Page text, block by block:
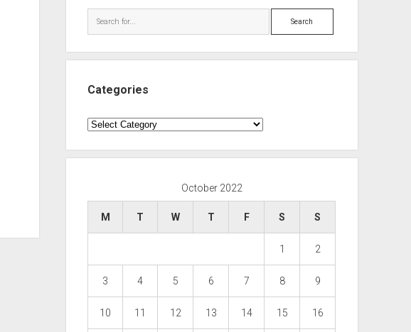
Search
Categories
Categories
October 2022
M T W T F S S
1 2
3 4 5 6 7 8 9
10 11 12 13 14 15 16